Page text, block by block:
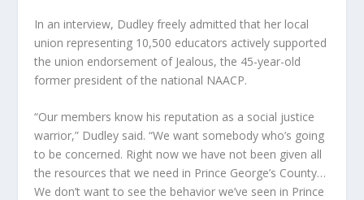
In an interview, Dudley freely admitted that her local
union representing 10,500 educators actively supported
the union endorsement of Jealous, the 45-year-old
former president of the national NAACP.
“Our members know his reputation as a social justice
warrior,” Dudley said. “We want somebody who’s going
to be concerned. Right now we have not been given all
the resources that we need in Prince George’s County…
We don’t want to see the behavior we’ve seen in Prince